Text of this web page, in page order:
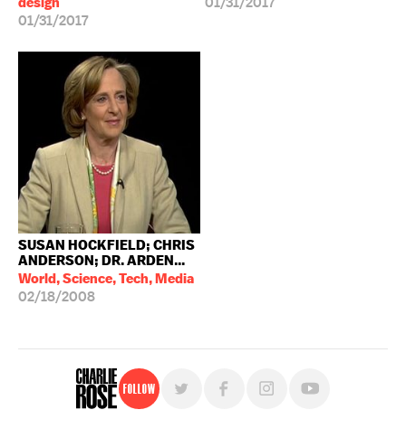
01/31/2017
SUSAN HOCKFIELD; CHRIS
ANDERSON; DR. ARDEN...
World, Science, Tech, Media
02/18/2008
Follow